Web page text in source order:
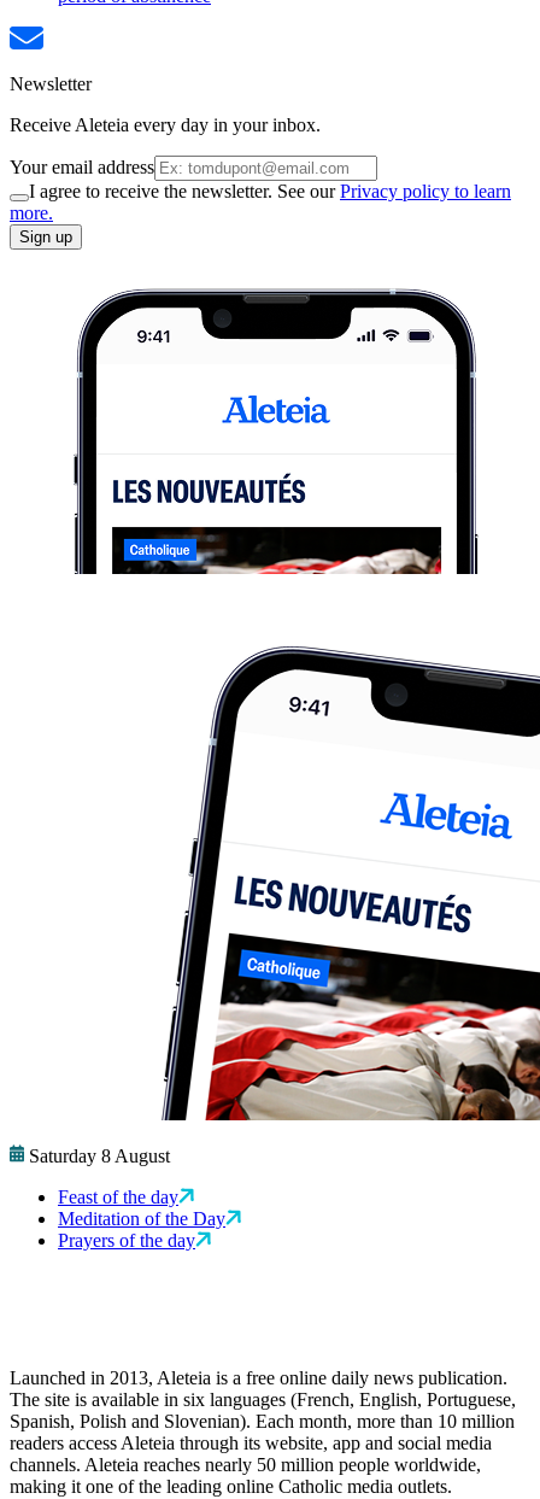
Newsletter
Receive Aleteia every day in your inbox.
Your email address
I agree to receive the newsletter. See ourPrivacy policy to learn
more.
Sign up
Saturday 8 August
Feast of the day
Meditation of the Day
Prayers of the day
Launched in 2013, Aleteia is a free online daily news publication.
The site is available in six languages (French, English, Portuguese,
Spanish, Polish and Slovenian). Each month, more than 10 million
readers access Aleteia through its website, app and social media
channels. Aleteia reaches nearly 50 million people worldwide,
making it one of the leading online Catholic media outlets.